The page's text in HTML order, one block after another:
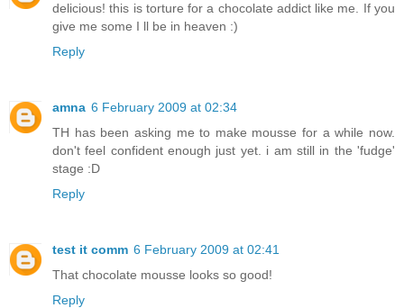
delicious! this is torture for a chocolate addict like me. If you
give me some I ll be in heaven :)
Reply
amna 6 February 2009 at 02:34
TH has been asking me to make mousse for a while now.
don't feel confident enough just yet. i am still in the 'fudge'
stage :D
Reply
test it comm 6 February 2009 at 02:41
That chocolate mousse looks so good!
Reply